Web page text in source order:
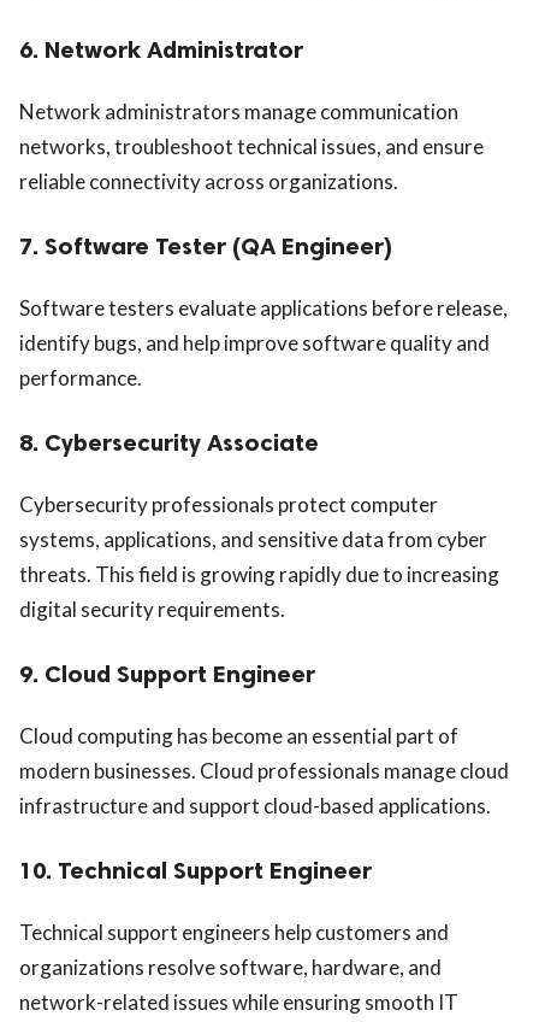
6. Network Administrator
Network administrators manage communication
networks, troubleshoot technical issues, and ensure
reliable connectivity across organizations.
7. Software Tester (QA Engineer)
Software testers evaluate applications before release,
identify bugs, and help improve software quality and
performance.
8. Cybersecurity Associate
Cybersecurity professionals protect computer
systems, applications, and sensitive data from cyber
threats. This field is growing rapidly due to increasing
digital security requirements.
9. Cloud Support Engineer
Cloud computing has become an essential part of
modern businesses. Cloud professionals manage cloud
infrastructure and support cloud-based applications.
10. Technical Support Engineer
Technical support engineers help customers and
organizations resolve software, hardware, and
network-related issues while ensuring smooth IT